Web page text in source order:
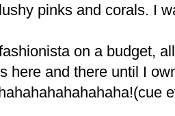
pinks and corals. I
on a budget,
here and there until I